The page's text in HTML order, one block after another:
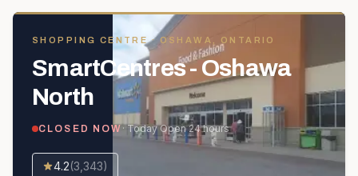
SHOPPING CENTRE· OSHAWA, ONTARIO
SmartCentres - Oshawa
North
CLOSED NOW · TodayOpen 24 hours
4.2(3,343)